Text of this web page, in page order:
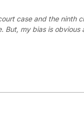
case and the ninth
my bias is obvious